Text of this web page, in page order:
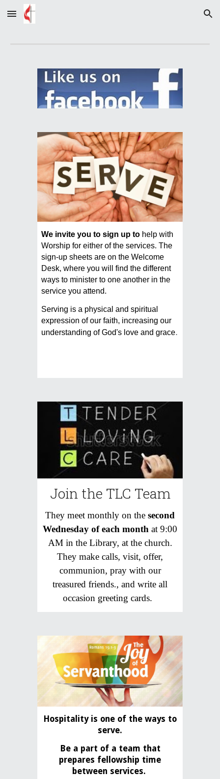
Skip to main content Skip to navigation
We invite you to sign up to help with
Worship for either of the services. The
sign-up sheets are on the Welcome
Desk, where you will find the different
ways to minister to one another in the
service you attend.
Serving is a physical and spiritual
expression of our faith, increasing our
understanding of God's love and grace.
Join the TLC Team
They meet monthly on the second
Wednesday of each month at 9:00
AM in the Library, at the church.
They make calls, visit, offer,
communion, pray with our
treasured friends., and write all
occasion greeting cards.
Hospitality is one of the ways to
serve.
Be a part of a team that
prepares fellowship time
between services.